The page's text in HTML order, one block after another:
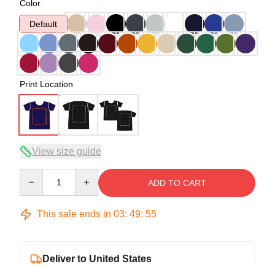
Color
Default
Print Location
View size guide
ADD TO CART
This sale ends in 03: 49: 54
Deliver to United States